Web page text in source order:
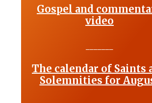
Gospel and
video
The calendar of Saints
Solemnities for